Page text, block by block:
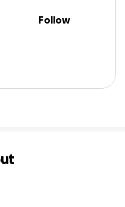
Follow